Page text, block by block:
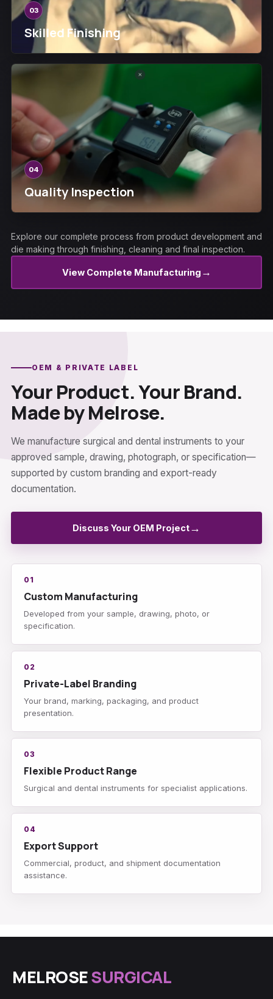
03
Skilled Finishing
04
Quality Inspection
Explore our complete process from product development and
die making through finishing, cleaning and final inspection.
View Complete Manufacturing →
OEM & PRIVATE LABEL
Your Product. Your Brand.
Made by Melrose.
We manufacture surgical and dental instruments to your
approved sample, drawing, photograph, or specification—
supported by custom branding and export-ready
documentation.
Discuss Your OEM Project→
01
Custom Manufacturing
Developed from your sample, drawing, photo, or
specification.
02
Private-Label Branding
Your brand, marking, packaging, and product
presentation.
03
Flexible Product Range
Surgical and dental instruments for specialist applications.
04
Export Support
Commercial, product, and shipment documentation
assistance.
MELROSESURGICAL